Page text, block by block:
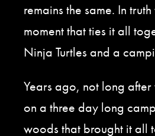
remains the same. In
moment that ties it all
Ninja Turtles and a
Years ago, not long
on a three day long
woods that brought it all